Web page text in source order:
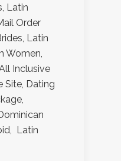
Latin
Order
Latin
Women,
Inclusive
Site, Dating
Latin